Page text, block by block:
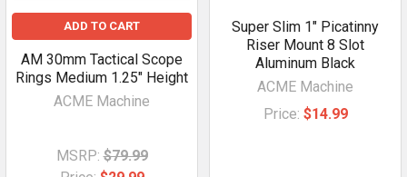
ADD TO CART
AM 30mm Tactical Scope
Rings Medium 1.25" Height
ACME Machine
MSRP: $79.99
Super Slim 1" Picatinny
Riser Mount 8 Slot
Aluminum Black
ACME Machine
Price: $14.99